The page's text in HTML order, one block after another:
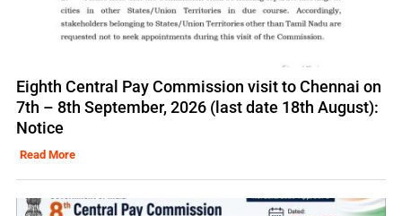
Eighth Central Pay Commission visit to Chennai on
7th – 8th September, 2026 (last date 18th August):
Notice
Read More